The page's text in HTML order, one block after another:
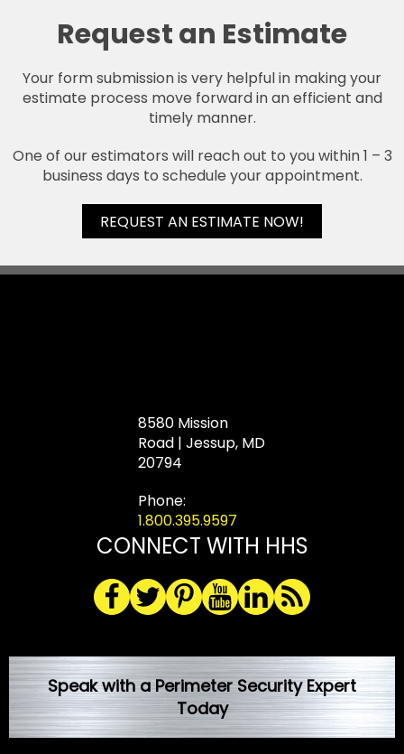
Request an Estimate
Your form submission is very helpful in making your
estimate process move forward in an efficient and
timely manner.
One of our estimators will reach out to you within 1 – 3
business days to schedule your appointment.
REQUEST AN ESTIMATE NOW!
8580 Mission
Road | Jessup, MD
20794
Phone:
1.800.395.9597
CONNECT WITH HHS
Speak with a Perimeter Security Expert
Today